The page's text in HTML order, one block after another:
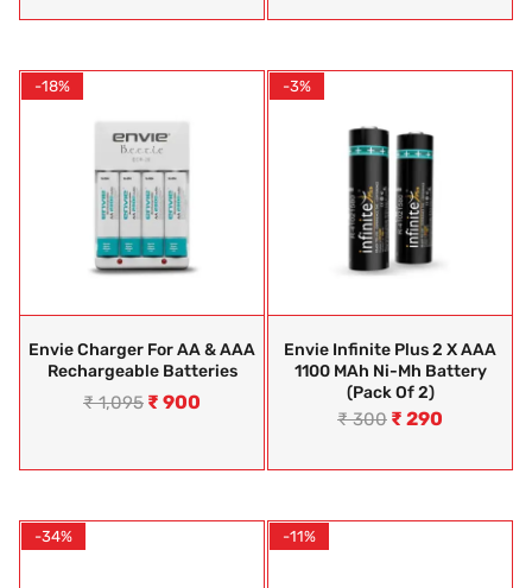
-18%
Envie Charger For AA & AAA
Rechargeable Batteries
₹1,095 ₹ 900
-3%
Envie Infinite Plus 2 X AAA
1100 MAh Ni-Mh Battery
(Pack Of 2)
₹300 ₹ 290
-34% -11%